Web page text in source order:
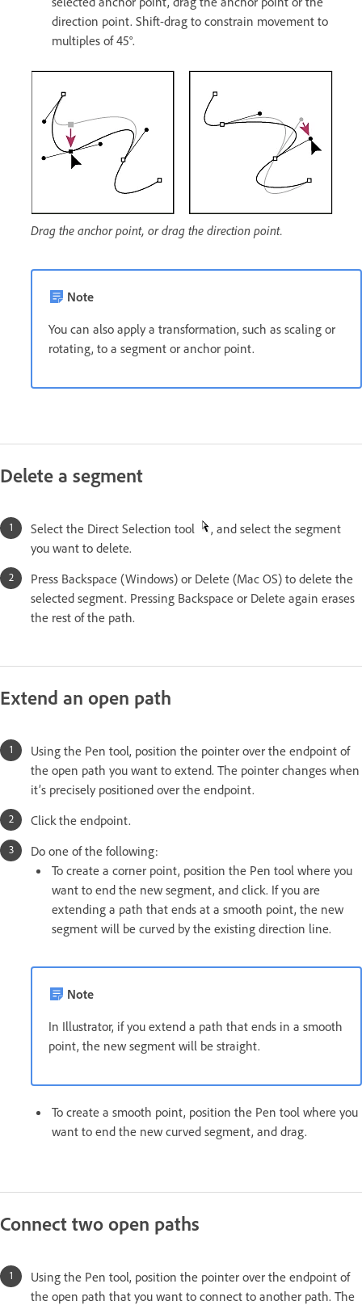
direction point. Shift-drag to constrain movement to
multiples of 45°.
Drag the anchor point, or drag the direction point.
Note
You can also apply a transformation, such as scaling or
rotating, to a segment or anchor point.
Delete a segment
Select the Direct Selection tool
, and select the segment
you want to delete.
Press Backspace (Windows) or Delete (Mac OS) to delete the
selected segment. Pressing Backspace or Delete again erases
the rest of the path.
Extend an open path
Using the Pen tool, position the pointer over the endpoint of
the open path you want to extend. The pointer changes when
it’s precisely positioned over the endpoint.
Click the endpoint.
Do one of the following:
To create a corner point, position the Pen tool where you
want to end the new segment, and click. If you are
extending a path that ends at a smooth point, the new
segment will be curved by the existing direction line.
Note
In Illustrator, if you extend a path that ends in a smooth
point, the new segment will be straight.
To create a smooth point, position the Pen tool where you
want to end the new curved segment, and drag.
Connect two open paths
Using the Pen tool, position the pointer over the endpoint of
the open path that you want to connect to another path. The